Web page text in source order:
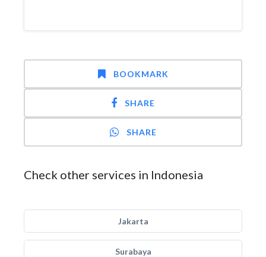
BOOKMARK
SHARE
SHARE
Check other services in Indonesia
Jakarta
Surabaya